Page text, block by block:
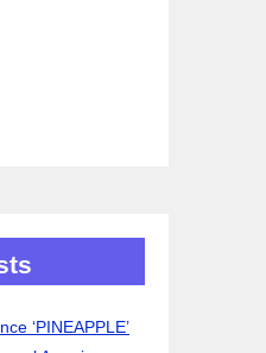
‘PINEAPPLE’